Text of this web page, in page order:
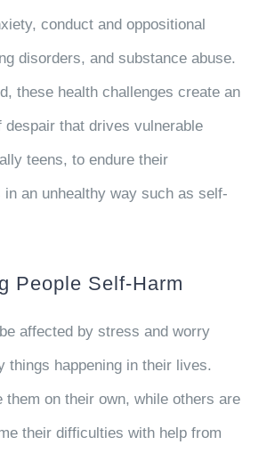
conduct and oppositional
disorders, and substance abuse.
these health challenges create an
despair that drives vulnerable
teens, to endure their
an unhealthy way such as self-
People Self-Harm
affected by stress and worry
things happening in their lives.
them on their own, while others are
their difficulties with help from